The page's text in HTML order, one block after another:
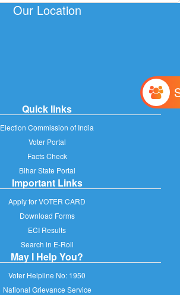
Our Location
Quick links
Election Commission of India
Voter Portal
Facts Check
Bihar State Portal
Important Links
Apply for VOTER CARD
Download Forms
ECI Results
Search in E-Roll
May I Help You?
Voter Helpline No: 1950
National Grievance Service